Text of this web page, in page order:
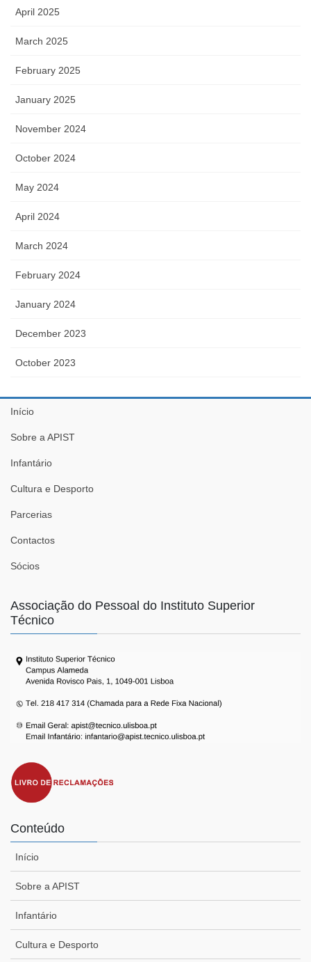
April 2025
March 2025
February 2025
January 2025
November 2024
October 2024
May 2024
April 2024
March 2024
February 2024
January 2024
December 2023
October 2023
Início
Sobre a APIST
Infantário
Cultura e Desporto
Parcerias
Contactos
Sócios
Associação do Pessoal do Instituto Superior
Técnico
Conteúdo
Início
Sobre a APIST
Infantário
Cultura e Desporto